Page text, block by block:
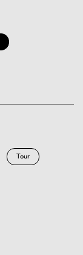
Tour